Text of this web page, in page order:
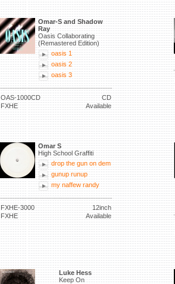
Omar-S and Shadow
Ray
Oasis Collaborating
(Remastered Edition)
oasis 1
oasis 2
oasis 3
OAS-1000CD
CD
FXHE
Available
Omar S
High School Graffiti
drop the gun on dem
gunup runup
my naffew randy
FXHE-3000
12inch
FXHE
Available
Luke Hess
Keep On